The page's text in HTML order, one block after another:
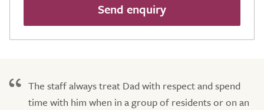
Send enquiry
The staff always treat Dad with respect and spend
time with him when in a group of residents or on an